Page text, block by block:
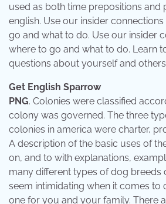
used as both time prepositions and
english. Use our insider
go and what to do. Use our insider
where to go and what to do. Learn
questions about yourself and
Get English Sparrow
PNG. Colonies were classified
colony was governed. The three
colonies in america were charter,
A description of the basic uses of
on, and to with explanations,
many different types of dog breeds
seem intimidating when it comes to
one for you and your family. There